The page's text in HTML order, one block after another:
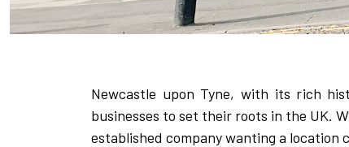
Newcastle upon Tyne, with its rich
businesses to set their roots in the UK.
established company wanting a location